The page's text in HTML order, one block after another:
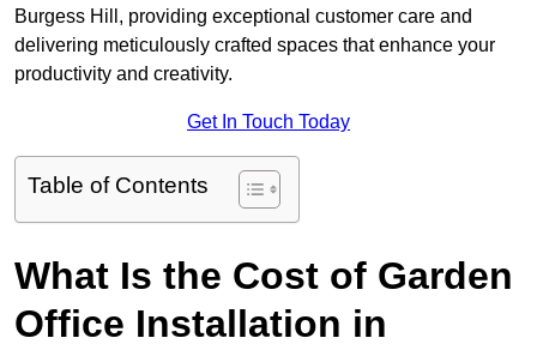
Burgess Hill, providing exceptional customer care and
delivering meticulously crafted spaces that enhance your
productivity and creativity.
Get In Touch Today
Table of Contents
What Is the Cost of Garden
Office Installation in